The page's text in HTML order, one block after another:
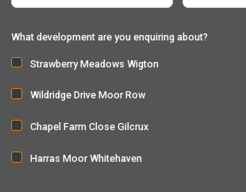
What development are you enquiring about?
Strawberry Meadows Wigton
Wildridge Drive Moor Row
Chapel Farm Close Gilcrux
Harras Moor Whitehaven